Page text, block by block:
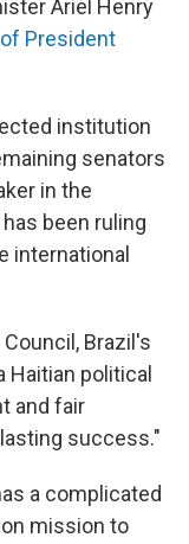
Ariel Henry
President
institution
senators
in the
been ruling
international
Brazil's
Haitian political
and fair
success."
a complicated
mission to